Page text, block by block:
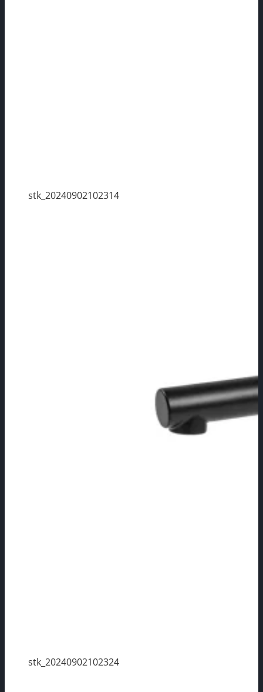
stk_20240902102314
stk_20240902102324